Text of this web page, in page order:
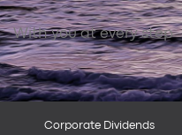
With you at every step
Corporate Dividends